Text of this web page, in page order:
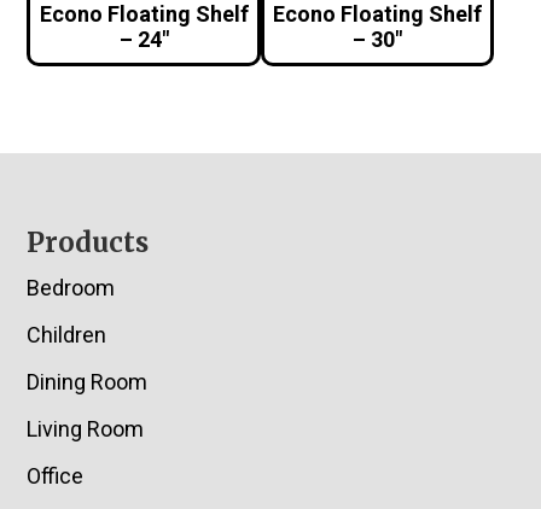
Econo Floating Shelf
– 24″
Econo Floating Shelf
– 30″
Footer
Products
Bedroom
Children
Dining Room
Living Room
Office